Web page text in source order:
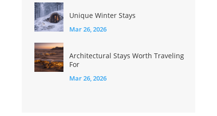
Unique Winter Stays
Mar 26, 2026
Architectural Stays Worth Traveling
For
Mar 26, 2026